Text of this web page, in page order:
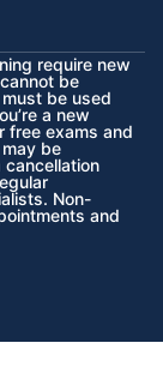
require new
be
be used
a new
free exams and
be
cancellation
Non-
and